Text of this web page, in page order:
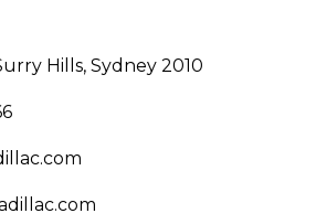
Hills, Sydney 2010